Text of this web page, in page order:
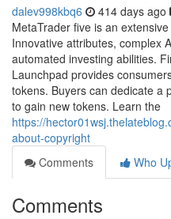
dalev998kbq6 414 days ago
MetaTrader five is an
Innovative attributes, complex
automated investing abilities.
Launchpad provides
tokens. Buyers can dedicate a
to gain new tokens. Learn the
https://
about-copyright
Comments
Who
Comments